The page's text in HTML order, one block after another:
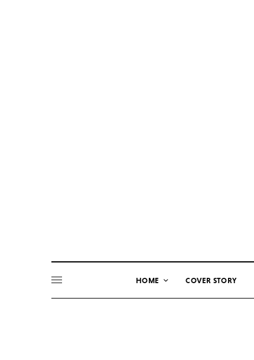
HOME COVER STORY